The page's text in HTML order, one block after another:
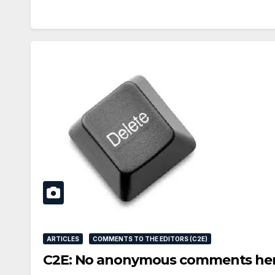
ARTICLES COMMENTS TO THE EDITORS (C2E)
C2E: No anonymous comments